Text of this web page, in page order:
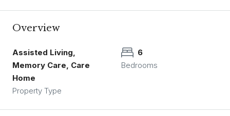
Overview
Assisted Living,
Memory Care, Care
Home
Property Type
6
Bedrooms